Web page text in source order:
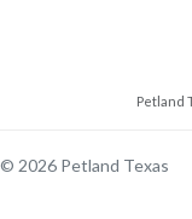
Petland
© 2026 Petland Texas